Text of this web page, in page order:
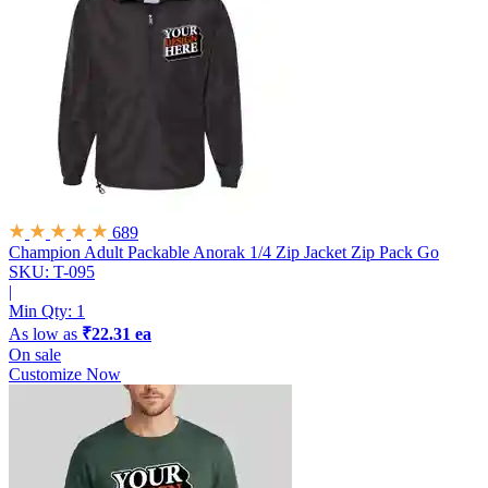
689
Champion Adult Packable Anorak 1/4 Zip Jacket Zip Pack Go
SKU: T-095
|
Min Qty: 1
As low as ₹22.31 ea
On sale
Customize Now